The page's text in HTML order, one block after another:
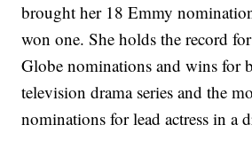
brought her 18 Emmy
won one. She holds the record
Globe nominations and wins for
television drama series and the
nominations for lead actress in a